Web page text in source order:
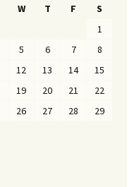
W T F
S
1
5 6 7
8
12 13 14
15
19 20 21
22
26 27 28
29